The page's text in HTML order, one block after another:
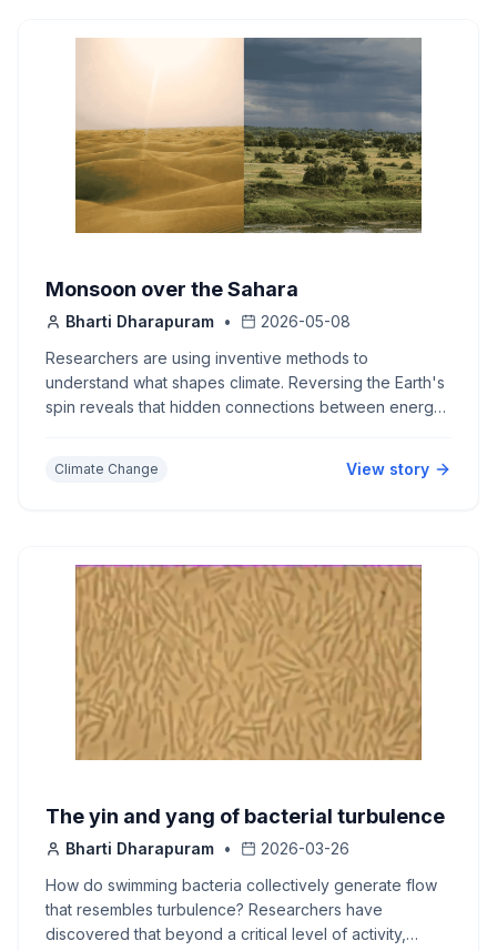
Monsoon over the Sahara
Bharti Dharapuram •
2026-05-08
Researchers are using inventive methods to
understand what shapes climate. Reversing the Earth's
spin reveals that hidden connections between energy
Climate Change View story
The yin and yang of bacterial turbulence
Bharti Dharapuram •
2026-03-26
How do swimming bacteria collectively generate flow
that resembles turbulence? Researchers have
discovered that beyond a critical level of activity,